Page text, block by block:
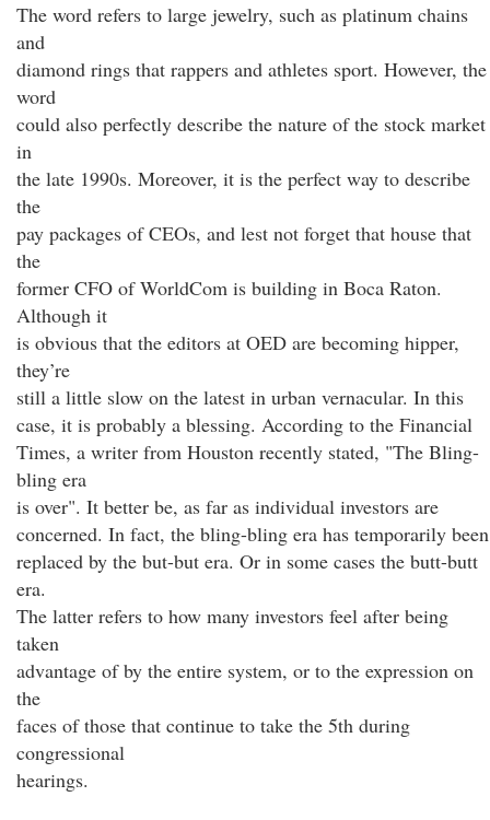
The word refers to large jewelry, such as platinum chains
and
diamond rings that rappers and athletes sport. However, the
word
could also perfectly describe the nature of the stock market
in
the late 1990s. Moreover, it is the perfect way to describe
the
pay packages of CEOs, and lest not forget that house that
the
former CFO of WorldCom is building in Boca Raton.
Although it
is obvious that the editors at OED are becoming hipper,
they’re
still a little slow on the latest in urban vernacular. In this
case, it is probably a blessing. According to the Financial
Times, a writer from Houston recently stated, "The Bling-
bling era
is over". It better be, as far as individual investors are
concerned. In fact, the bling-bling era has temporarily been
replaced by the but-but era. Or in some cases the butt-butt
era.
The latter refers to how many investors feel after being
taken
advantage of by the entire system, or to the expression on
the
faces of those that continue to take the 5th during
congressional
hearings.